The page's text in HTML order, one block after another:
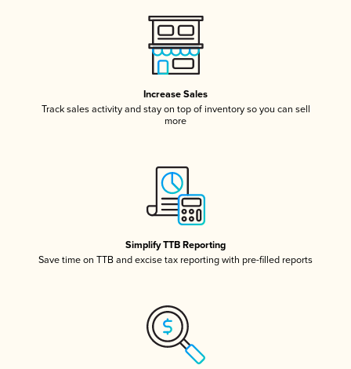
Increase Sales
Track sales activity and stay on top of inventory so you can sell
more
Simplify TTB Reporting
Save time on TTB and excise tax reporting with pre-filled reports